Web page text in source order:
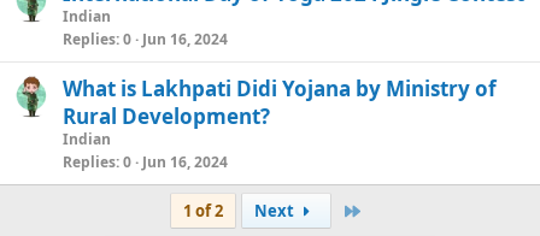
Indian
Replies 0 Jun 16, 2024
What is Lakhpati Didi Yojana by Ministry of
Rural Development?
Indian
Replies 0 Jun 16, 2024
1 of 2 Next